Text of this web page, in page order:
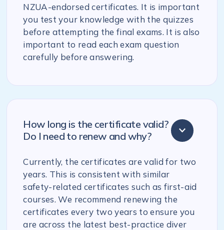
NZUA-endorsed certificates. It is important
you test your knowledge with the quizzes
before attempting the final exams. It is also
important to read each exam question
carefully before answering.
How long is the certificate valid?
Do I need to renew and why?
Currently, the certificates are valid for two
years. This is consistent with similar
safety-related certificates such as first-aid
courses. We recommend renewing the
certificates every two years to ensure you
are across the latest best-practice diver